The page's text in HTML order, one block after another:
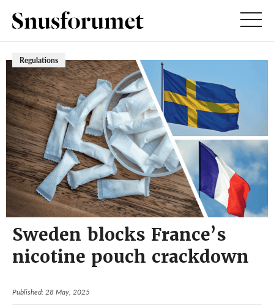
Regulations
Sweden blocks France’s
nicotine pouch crackdown
Published: 28 May, 2025